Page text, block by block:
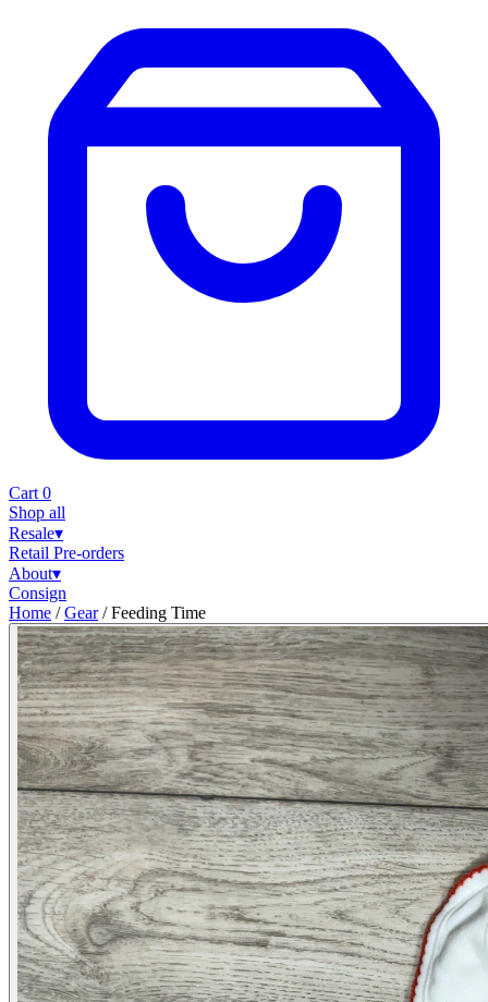
Cart 0
Shop all
Resale▾
Retail Pre-orders
About▾
Consign
Home / Gear / Feeding Time